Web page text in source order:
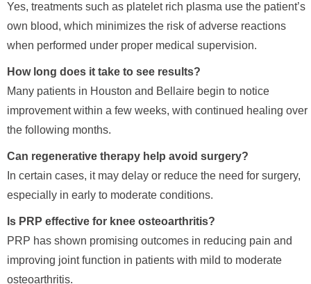
Yes, treatments such as platelet rich plasma use the patient’s
own blood, which minimizes the risk of adverse reactions
when performed under proper medical supervision.
How long does it take to see results?
Many patients in Houston and Bellaire begin to notice
improvement within a few weeks, with continued healing over
the following months.
Can regenerative therapy help avoid surgery?
In certain cases, it may delay or reduce the need for surgery,
especially in early to moderate conditions.
Is PRP effective for knee osteoarthritis?
PRP has shown promising outcomes in reducing pain and
improving joint function in patients with mild to moderate
osteoarthritis.